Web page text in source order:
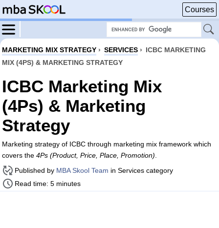
Courses
MARKETING MIX STRATEGY › SERVICES › ICBC MARKETING
MIX (4PS) & MARKETING STRATEGY
ICBC Marketing Mix
(4Ps) & Marketing
Strategy
Marketing strategy of ICBC through marketing mix framework which
covers the 4Ps (Product, Price, Place, Promotion)
Published by MBA Skool Team in Services category
Read time: 5 minutes